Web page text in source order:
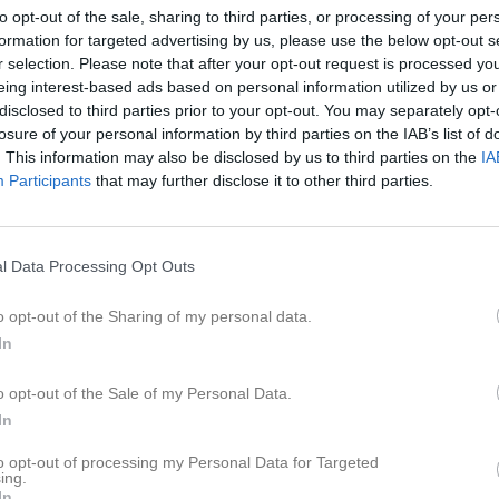
opt-out of the sale, sharing to third parties, or processing of your
for targeted advertising by us, please use the below opt-out
selection. Please note that after your opt-out request is processed
interest-based ads based on personal information utilized by us
to third parties prior to your opt-out. You may separately
of your personal information by third parties on the IAB’s list of
This information may also be disclosed by us to third parties on the
Participants that may further disclose it to other third parties.
Data Processing Opt Outs
opt-out of the Sharing of my personal data.
opt-out of the Sale of my Personal Data.
opt-out of processing my Personal Data for Targeted
20:00
19:00 Träning
20:00